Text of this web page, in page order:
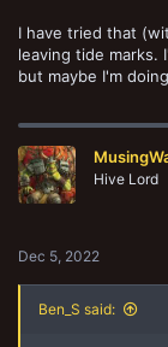
I have tried that
leaving tide marks.
but maybe I'm
Hive Lord
Dec 5, 2022
Ben_S said: